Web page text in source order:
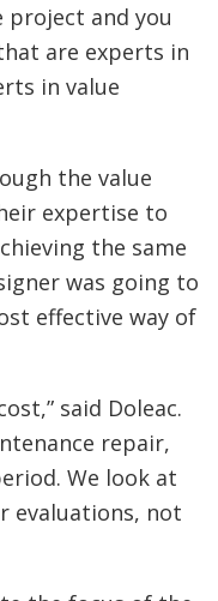
project and you
are experts in
in value
the value
expertise to
the same
was going to
effective way of
said Doleac.
repair,
We look at
evaluations, not